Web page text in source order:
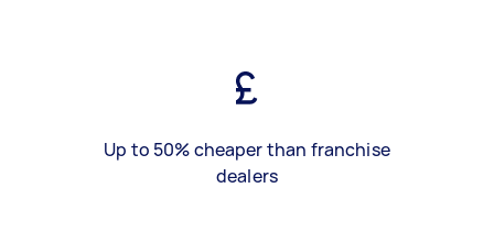
Up to 50% cheaper than franchise
dealers